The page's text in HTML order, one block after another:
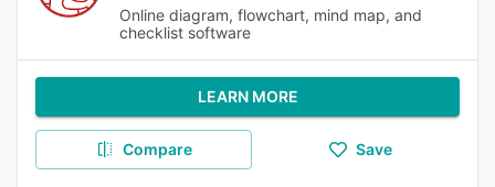
Online diagram, flowchart, mind map, and
checklist software
LEARN MORE
Compare Save